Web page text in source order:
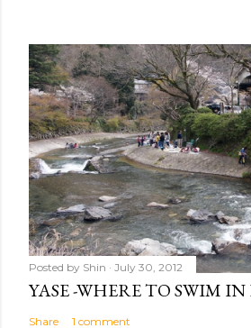
Posted by Shin July 30, 2012
YASE -WHERE TO SWIM
Share 1 comment